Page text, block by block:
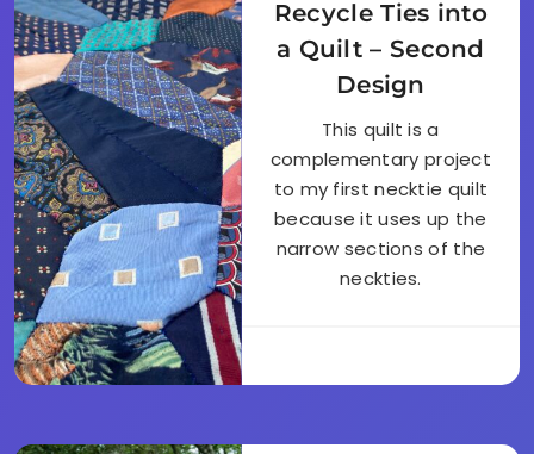
Recycle Ties into
a Quilt – Second
Design
This quilt is a
complementary project
to my first necktie quilt
because it uses up the
narrow sections of the
neckties.